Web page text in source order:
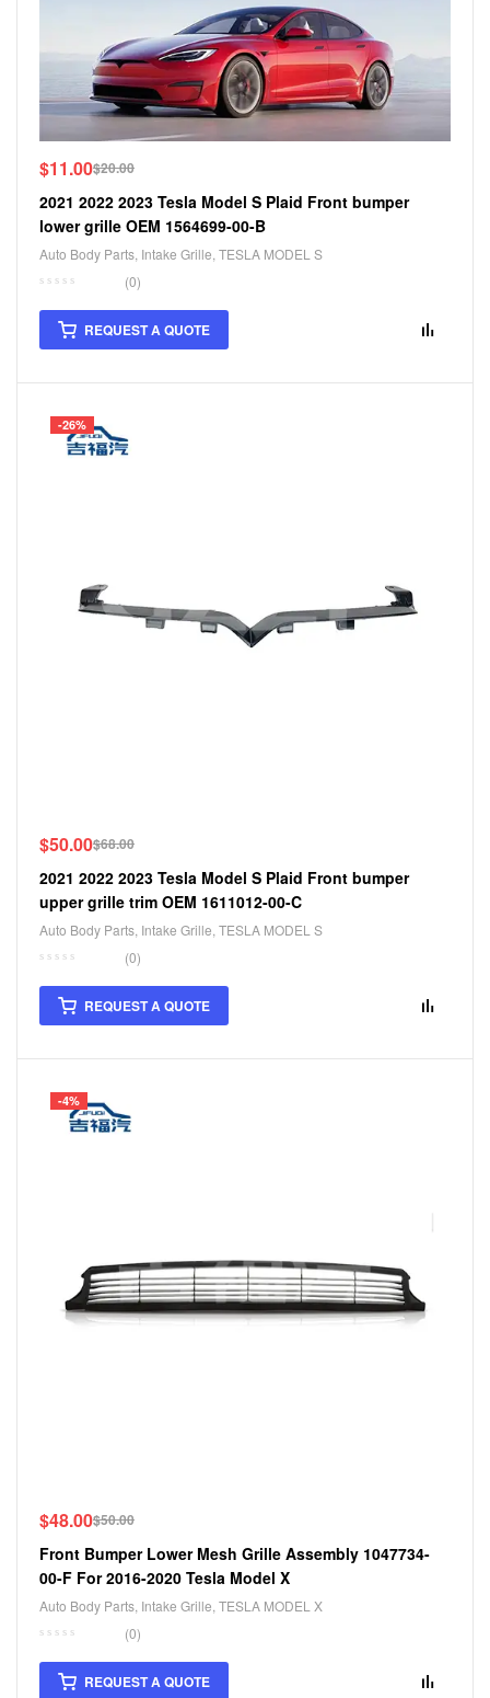
$20.00
$11.00
2021 2022 2023 Tesla Model S Plaid Front bumper
lower grille OEM 1564699-00-B
Auto Body Parts Intake Grille TESLA MODEL S
(0)
REQUEST A QUOTE
-26%
$68.00
$50.00
2021 2022 2023 Tesla Model S Plaid Front bumper
upper grille trim OEM 1611012-00-C
Auto Body Parts Intake Grille TESLA MODEL S
(0)
REQUEST A QUOTE
-4%
$50.00
$48.00
Front Bumper Lower Mesh Grille Assembly 1047734-
00-F For 2016-2020 Tesla Model X
Auto Body Parts Intake Grille TESLA MODEL X
(0)
REQUEST A QUOTE